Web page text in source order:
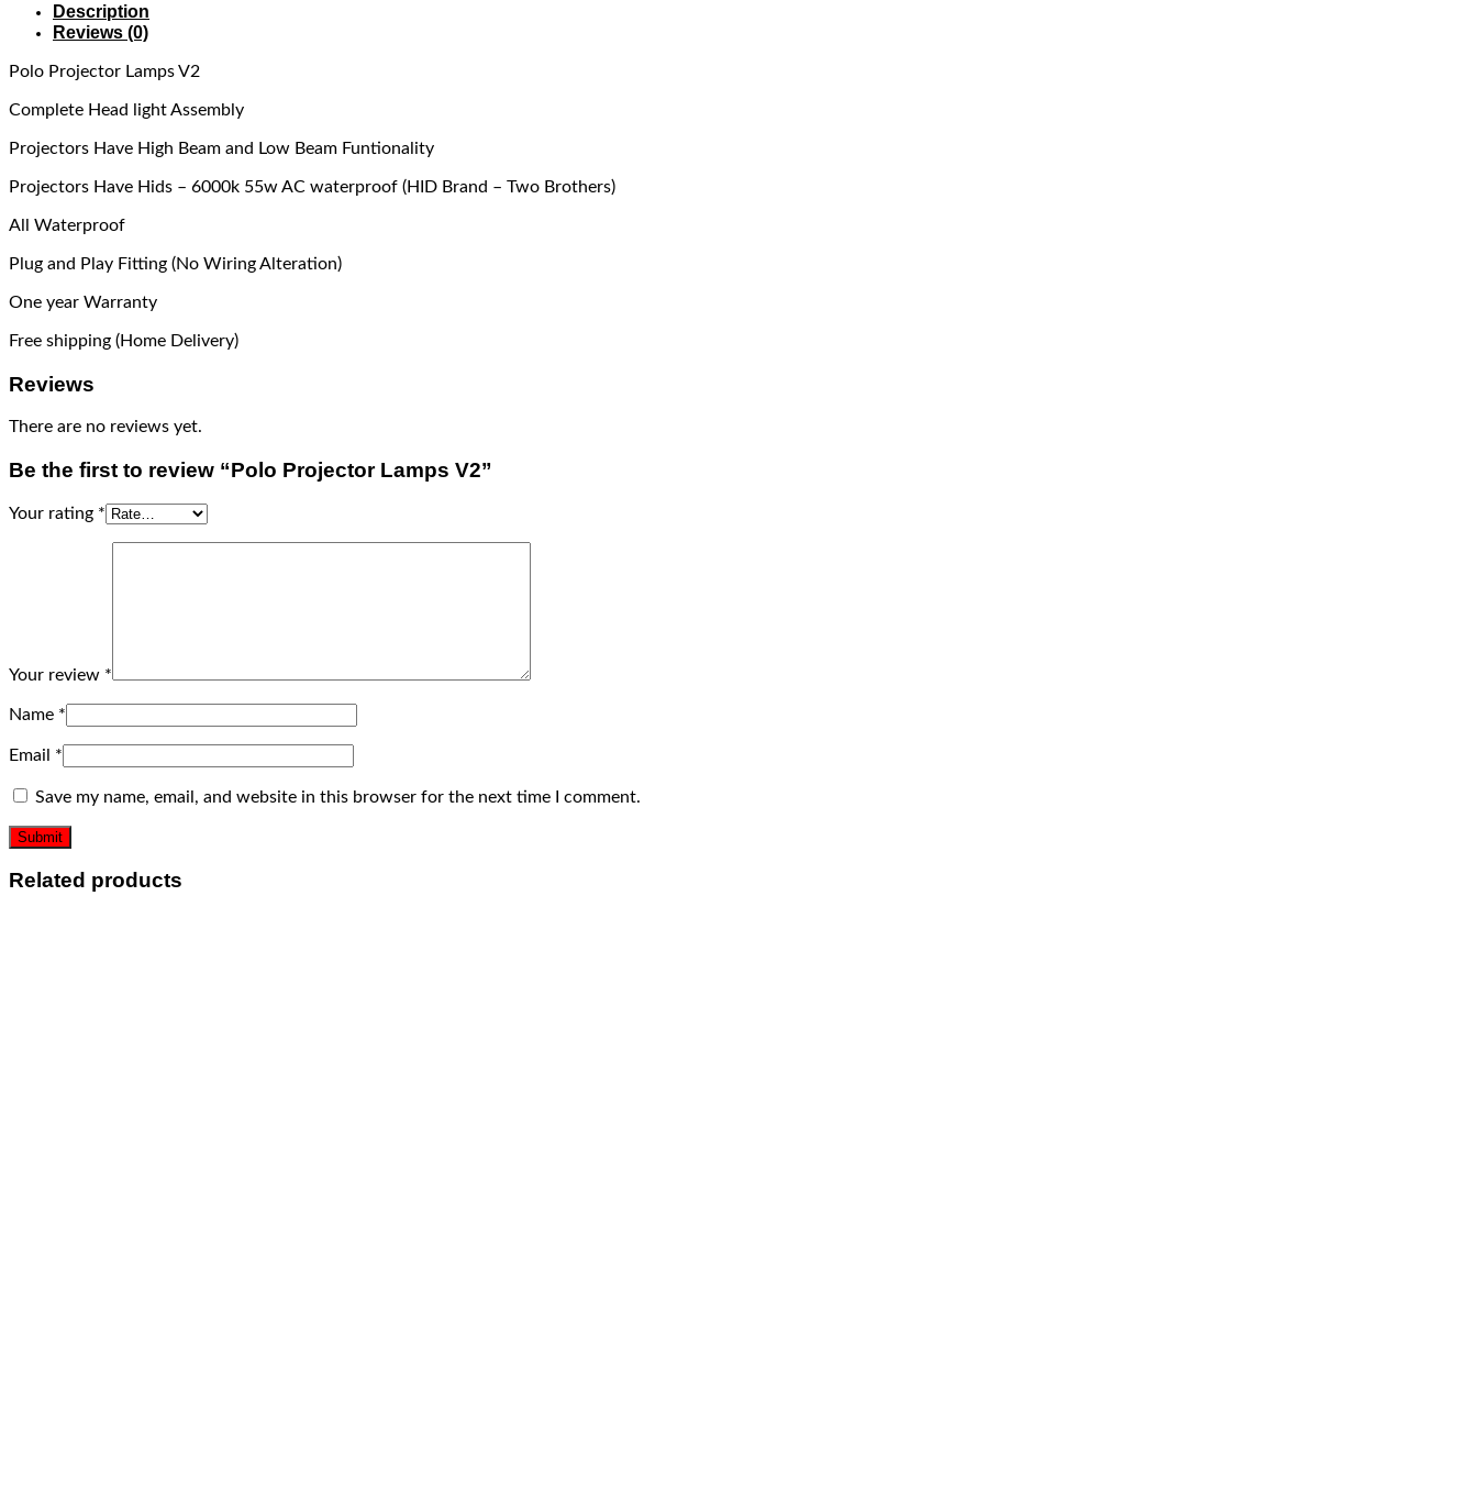
Description
Reviews (0)
Polo Projector Lamps V2
Complete Head light Assembly
Projectors Have High Beam and Low Beam Funtionality
Projectors Have Hids – 6000k 55w AC waterproof (HID Brand – Two Brothers)
All Waterproof
Plug and Play Fitting (No Wiring Alteration)
One year Warranty
Free shipping (Home Delivery)
Reviews
There are no reviews yet.
Be the first to review “Polo Projector Lamps V2”
Your rating *
Your review *
Name *
Email *
Save my name, email, and website in this browser for the next time I comment.
Related products